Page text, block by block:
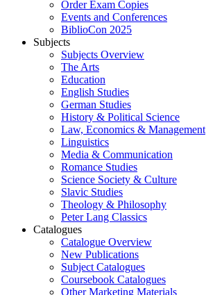
Order Exam Copies
Events and Conferences
BiblioCon 2025
Subjects
Subjects Overview
The Arts
Education
English Studies
German Studies
History & Political Science
Law, Economics & Management
Linguistics
Media & Communication
Romance Studies
Science Society & Culture
Slavic Studies
Theology & Philosophy
Peter Lang Classics
Catalogues
Catalogue Overview
New Publications
Subject Catalogues
Coursebook Catalogues
Other Marketing Materials